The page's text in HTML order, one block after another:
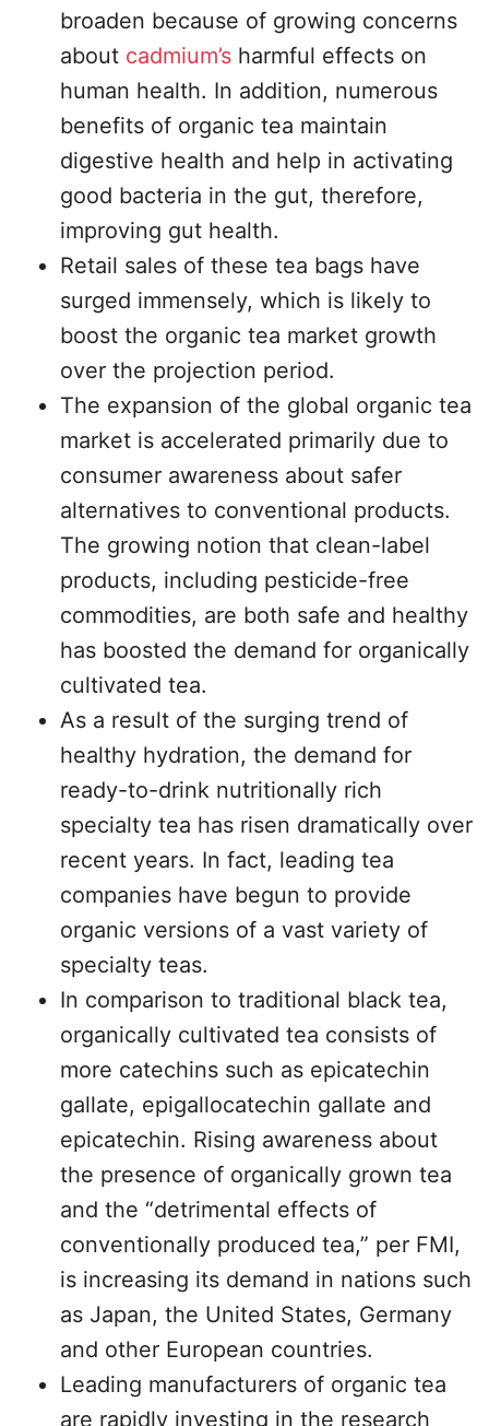
broaden because of growing concerns
about cadmium’s harmful effects on
human health. In addition, numerous
benefits of organic tea maintain
digestive health and help in activating
good bacteria in the gut, therefore,
improving gut health.
Retail sales of these tea bags have
surged immensely, which is likely to
boost the organic tea market growth
over the projection period.
The expansion of the global organic tea
market is accelerated primarily due to
consumer awareness about safer
alternatives to conventional products.
The growing notion that clean-label
products, including pesticide-free
commodities, are both safe and healthy
has boosted the demand for organically
cultivated tea.
As a result of the surging trend of
healthy hydration, the demand for
ready-to-drink nutritionally rich
specialty tea has risen dramatically over
recent years. In fact, leading tea
companies have begun to provide
organic versions of a vast variety of
specialty teas.
In comparison to traditional black tea,
organically cultivated tea consists of
more catechins such as epicatechin
gallate, epigallocatechin gallate and
epicatechin. Rising awareness about
the presence of organically grown tea
and the “detrimental effects of
conventionally produced tea,” per FMI,
is increasing its demand in nations such
as Japan, the United States, Germany
and other European countries.
Leading manufacturers of organic tea
are rapidly investing in the research